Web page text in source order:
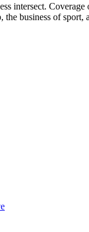
intersect.
the business of sport,